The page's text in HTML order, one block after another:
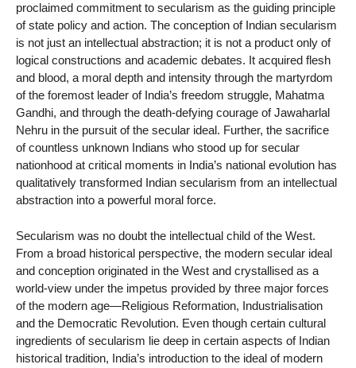
proclaimed commitment to secularism as the guiding principle
of state policy and action. The conception of Indian secularism
is not just an intellectual abstraction; it is not a product only of
logical constructions and academic debates. It acquired flesh
and blood, a moral depth and intensity through the martyrdom
of the foremost leader of India’s freedom struggle, Mahatma
Gandhi, and through the death-defying courage of Jawaharlal
Nehru in the pursuit of the secular ideal. Further, the sacrifice
of countless unknown Indians who stood up for secular
nationhood at critical moments in India’s national evolution has
qualitatively transformed Indian secularism from an intellectual
abstraction into a powerful moral force.
Secularism was no doubt the intellectual child of the West.
From a broad historical perspective, the modern secular ideal
and conception originated in the West and crystallised as a
world-view under the impetus provided by three major forces
of the modern age—Religious Reformation, Industrialisation
and the Democratic Revolution. Even though certain cultural
ingredients of secularism lie deep in certain aspects of Indian
historical tradition, India’s introduction to the ideal of modern